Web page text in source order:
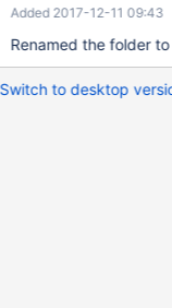
Added 2017-12-11 09:43
Renamed the folder
Switch to desktop